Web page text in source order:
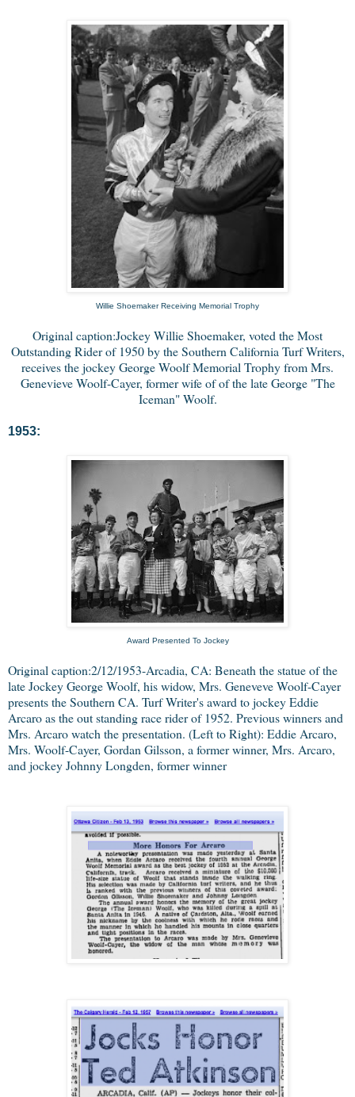
Willie Shoemaker Receiving Memorial Trophy
Original caption:Jockey Willie Shoemaker, voted the Most
Outstanding Rider of 1950 by the Southern California Turf Writers,
receives the jockey George Woolf Memorial Trophy from Mrs.
Genevieve Woolf-Cayer, former wife of of the late George "The
Iceman" Woolf.
1953:
Award Presented To Jockey
Original caption:2/12/1953-Arcadia, CA: Beneath the statue of the
late Jockey George Woolf, his widow, Mrs. Geneveve Woolf-Cayer
presents the Southern CA. Turf Writer's award to jockey Eddie
Arcaro as the out standing race rider of 1952. Previous winners and
Mrs. Arcaro watch the presentation. (Left to Right): Eddie Arcaro,
Mrs. Woolf-Cayer, Gordan Gilsson, a former winner, Mrs. Arcaro,
and jockey Johnny Longden, former winner